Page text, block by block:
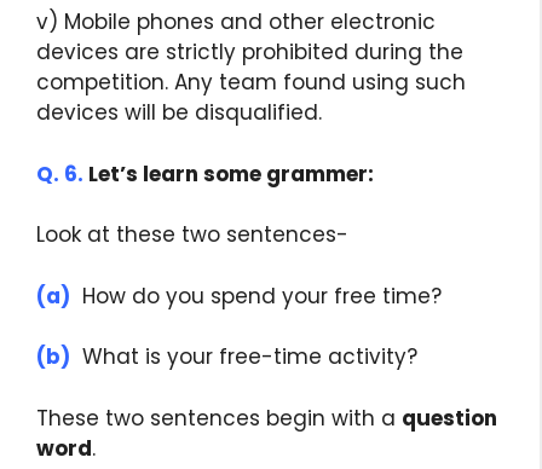
v) Mobile phones and other electronic
devices are strictly prohibited during the
competition. Any team found using such
devices will be disqualified.
Q. 6. Let’s learn some grammer:
Look at these two sentences-
(a) How do you spend your free time?
(b) What is your free-time activity?
These two sentences begin with a question
word.